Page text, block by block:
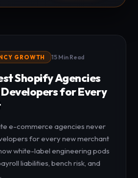
GROWTH 15 Min Read
Shopify Agencies
for Every
e-commerce agencies never
for every new merchant
white-label engineering pods
liabilities, bench risk, and